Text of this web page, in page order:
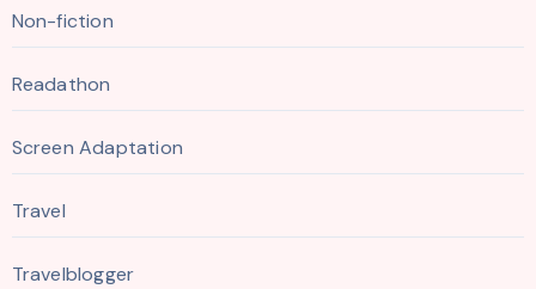
Non-fiction
Readathon
Screen Adaptation
Travel
Travelblogger